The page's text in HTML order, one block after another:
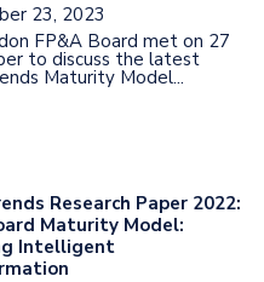
23, 2023
FP&A Board met on 27
to discuss the latest
Maturity Model...
Research Paper 2022:
Maturity Model:
Intelligent